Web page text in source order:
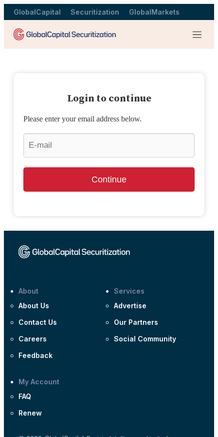
GlobalCapital Securitization GlobalMarkets
Menu
Login to continue
Please enter your email address below.
Continue
About
About Us
Contact Us
Careers
Feedback
Services
Advertise
Our Partners
Social Community
My Account
FAQ
Renew